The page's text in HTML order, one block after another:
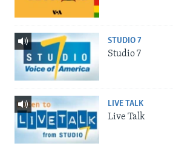
STUDIO 7
Studio 7
LIVE TALK
Live Talk